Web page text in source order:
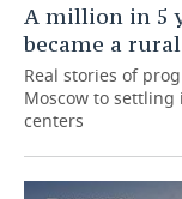
A million in 5
became a
Real stories of
Moscow to
centers